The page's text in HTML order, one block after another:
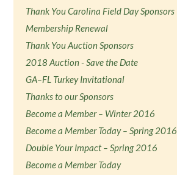
Thank You Carolina Field Day Sponsors
Membership Renewal
Thank You Auction Sponsors
2018 Auction - Save the Date
GA–FL Turkey Invitational
Thanks to our Sponsors
Become a Member – Winter 2016
Become a Member Today – Spring 2016
Double Your Impact – Spring 2016
Become a Member Today